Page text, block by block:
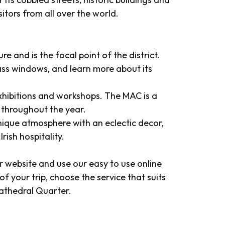
from all over the world.
and is the focal point of the district.
windows, and learn more about its
and workshops. The MAC is a
the year.
atmosphere with an eclectic decor,
hospitality.
and use our easy to use online
your trip, choose the service that suits
Quarter.